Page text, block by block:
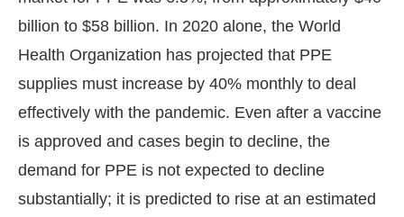
billion to $58 billion. In 2020 alone, the World
Health Organization has projected that PPE
supplies must increase by 40% monthly to deal
effectively with the pandemic. Even after a vaccine
is approved and cases begin to decline, the
demand for PPE is not expected to decline
substantially; it is predicted to rise at an estimated